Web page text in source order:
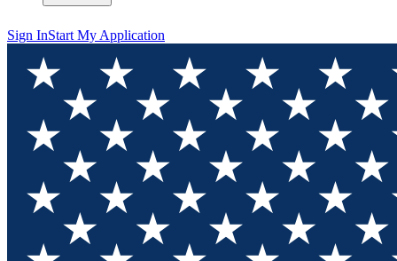
Sign InStart My Application